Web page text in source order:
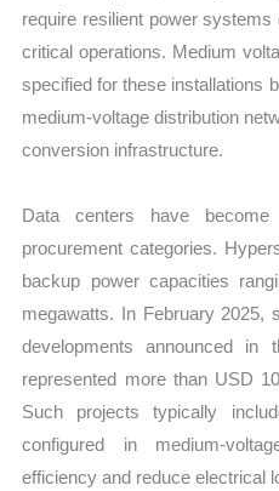
require resilient power
critical operations. Medium
specified for these installations
medium-voltage distribution
conversion infrastructure.
Data centers have
procurement categories.
backup power capacities
megawatts. In February 2025,
developments announced in
represented more than USD
Such projects typically
configured in medium-
efficiency and reduce electrical